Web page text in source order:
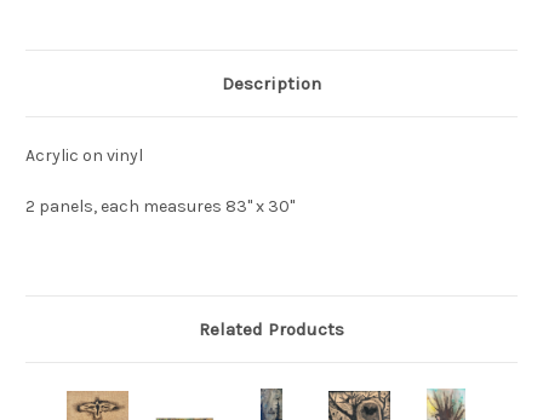
Description
Acrylic on vinyl
2 panels, each measures 83" x 30"
Related Products